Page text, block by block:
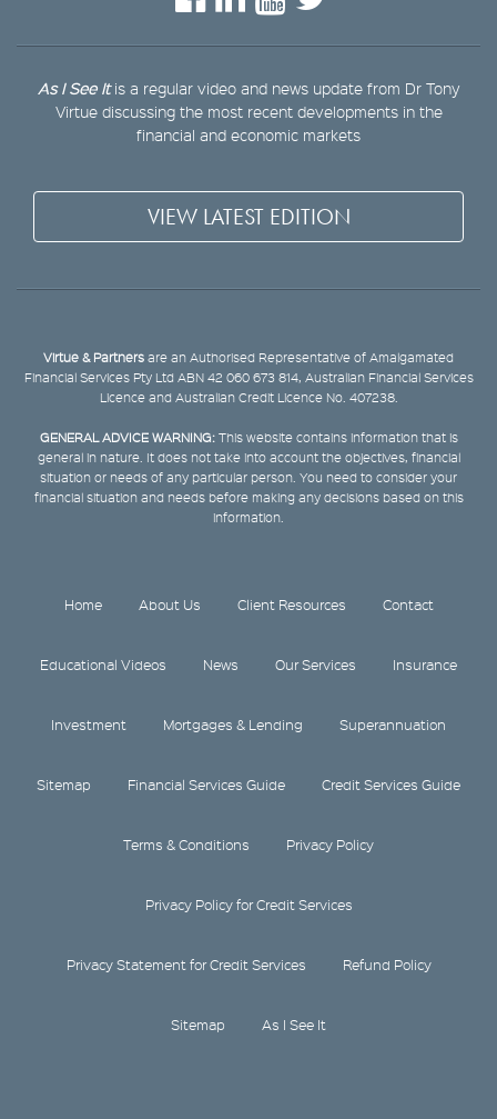
As I See Itis a regular video and news update from Dr Tony
Virtue discussing the most recent developments in the
financial and economic markets
VIEW LATEST EDITION
Virtue & Partners are an Authorised Representative of Amalgamated
Financial Services Pty Ltd ABN 42 060 673 814, Australian Financial Services
Licence and Australian Credit Licence No. 407238.
GENERAL ADVICE WARNING:This website contains information that is
general in nature. It does not take into account the objectives, financial
situation or needs of any particular person. You need to consider your
financial situation and needs before making any decisions based on this
information.
Home About Us Client Resources Contact
Educational Videos News Our Services Insurance
Investment Mortgages & Lending Superannuation
Sitemap Financial Services Guide Credit Services Guide
Terms & Conditions Privacy Policy
Privacy Policy for Credit Services
Privacy Statement for Credit Services Refund Policy
Sitemap As I See It